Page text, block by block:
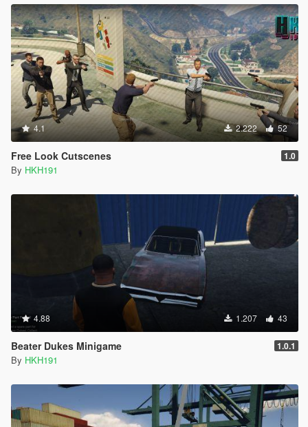
4.1 2.222 52
Free Look Cutscenes 1.0
By HKH191
4.88 1.207 43
Beater Dukes Minigame 1.0.1
By HKH191